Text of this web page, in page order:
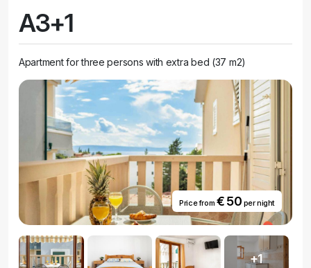
A3+1
Apartment for three persons with extra bed (37 m2)
Price from € 50 per night
+1